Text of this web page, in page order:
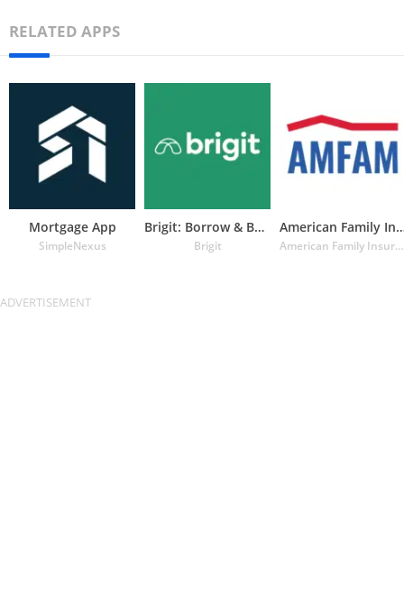
RELATED APPS
Mortgage App
SimpleNexus
Brigit: Borrow & Build Credit
Brigit
American
American Family Insurance